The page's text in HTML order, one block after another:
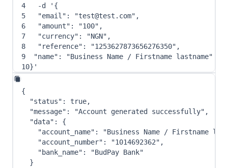
4
-d ' {
5
"email" : "test@test.com" ,
6
"amount" : "100" ,
7
"currency" : "NGN" ,
8
"reference" : "1253627873656276350" ,
9
"name" :
"Business Name / Firstname lastname"
10} '
{
"status" : true,
"message" : "Account generated successfully" ,
"data" :
{
"account_name" :
"Business Name / Firstname
"account_number" : "1014692362" ,
"bank_name" :
"BudPay Bank"
}